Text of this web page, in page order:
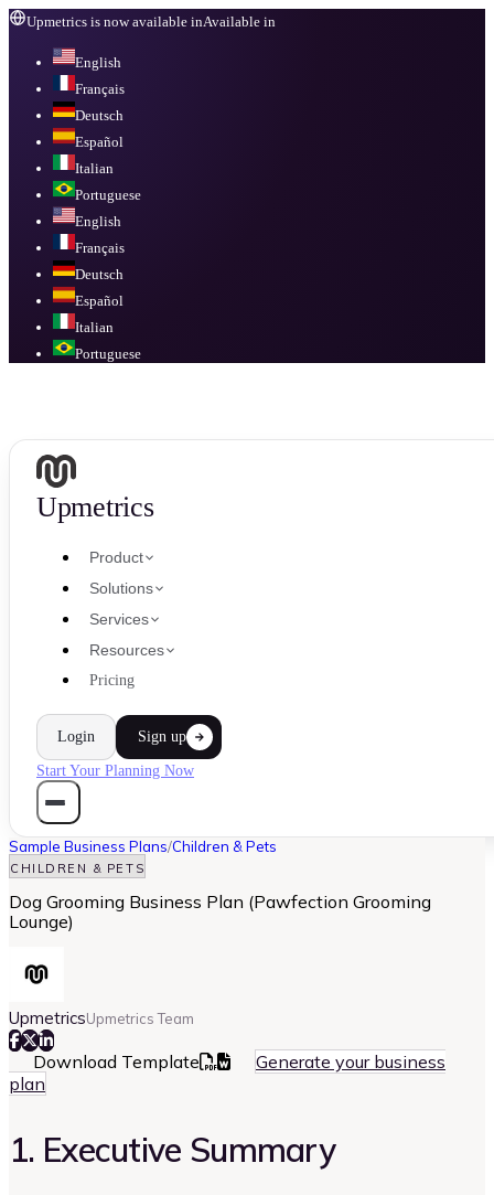
Upmetrics is now available inAvailable in
English
Français
Deutsch
Español
Italian
Portuguese
English
Français
Deutsch
Español
Italian
Portuguese
Upmetrics
Product
Solutions
Services
Resources
Pricing
Login Sign up
Start Your Planning Now
Sample Business Plans/Children & Pets
CHILDREN & PETS
Dog Grooming Business Plan (Pawfection Grooming
Lounge)
UpmetricsUpmetrics Team
Download Template
Generate your business
plan
1. Executive Summary